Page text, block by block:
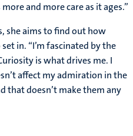
and more care as it ages.”
she aims to find out how
in. “I’m fascinated by the
is what drives me. I
affect my admiration in the
that doesn’t make them any